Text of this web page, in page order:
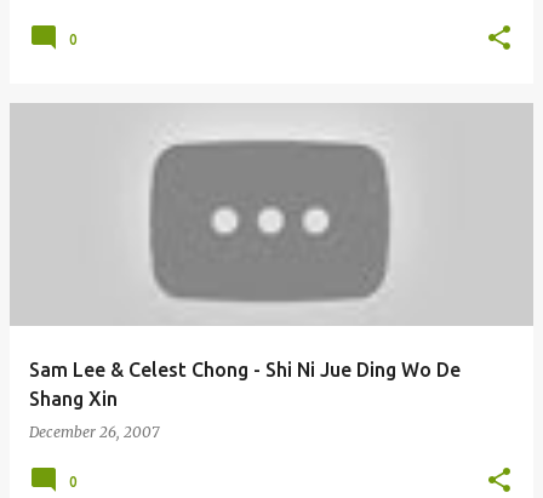
0
Sam Lee & Celest Chong - Shi Ni Jue Ding Wo De
Shang Xin
December 26, 2007
0